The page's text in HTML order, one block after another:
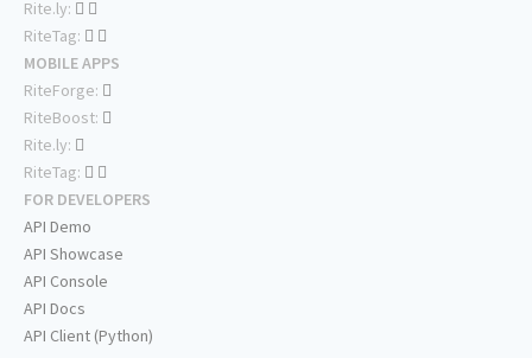
Rite.ly:
RiteTag:
MOBILE APPS
RiteForge:
RiteBoost:
Rite.ly:
RiteTag:
FOR DEVELOPERS
API Demo
API Showcase
API Console
API Docs
API Client (Python)